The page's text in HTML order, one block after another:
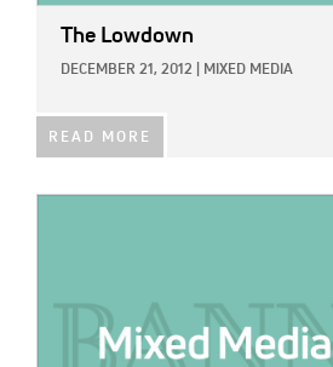
The Lowdown
DECEMBER 21, 2012 MIXED MEDIA
READ MORE